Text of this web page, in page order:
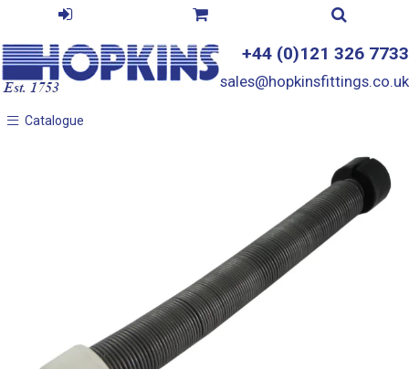
+44 (0)121 326 7733
sales@hopkinsfittings.co.uk
Catalogue
Catalogue